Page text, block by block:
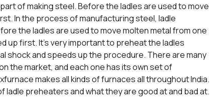
of making steel. Before the ladles are used to move
In the process of manufacturing steel, ladle
the ladles are used to move molten metal from one
up first. It’s very important to preheat the ladles
shock and speeds up the procedure. There are many
the market, and each one has its own set of
makes all kinds of furnaces all throughout India.
ladle preheaters and what they are good at and bad at.